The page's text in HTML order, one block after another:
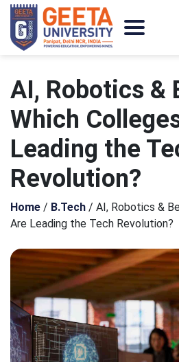
AI, Robotics &
Which
Leading the
Revolution?
Home / B.Tech / AI, Robotics &
Are Leading the Tech Revolution?